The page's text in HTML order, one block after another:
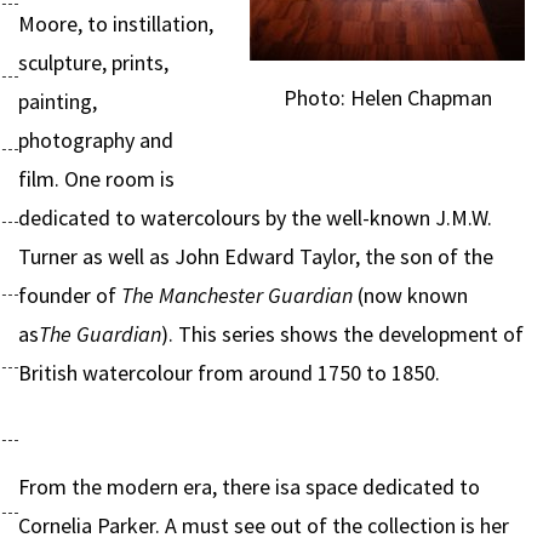
Photo: Helen Chapman
Moore, to instillation,
sculpture, prints,
painting,
photography and
film. One room is
dedicated to watercolours by the well-known J.M.W.
Turner as well as John Edward Taylor, the son of the
founder of The Manchester Guardian (now known
asThe Guardian). This series shows the development of
British watercolour from around 1750 to 1850.
From the modern era, there isa space dedicated to
Cornelia Parker. A must see out of the collection is her